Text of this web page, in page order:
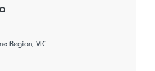
Region, VIC